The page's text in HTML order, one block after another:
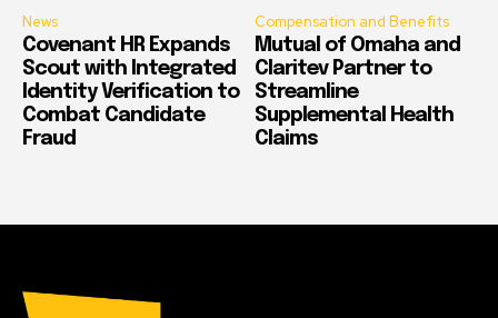
News
Covenant HR Expands
Scout with Integrated
Identity Verification to
Combat Candidate
Fraud
Compensation and Benefits
Mutual of Omaha and
Claritev Partner to
Streamline
Supplemental Health
Claims